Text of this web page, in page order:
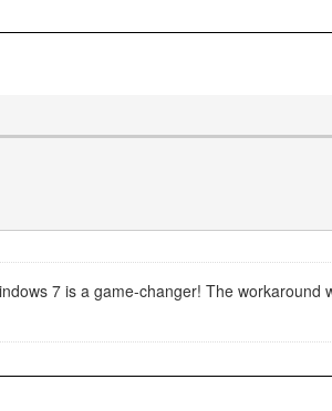
7 is a game-changer! The workaround